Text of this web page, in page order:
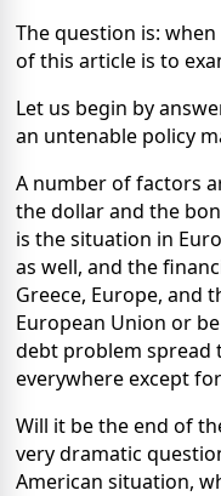
The question is:
of this article is to
Let us begin by
an untenable policy
A number of factors
the dollar and the
is the situation in
as well, and the
Greece, Europe, and
European Union or
debt problem spread
everywhere except
Will it be the end of
very dramatic
American situation,